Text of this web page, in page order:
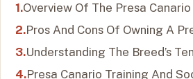
Overview Of The Presa
Pros And Cons Of Owning A
Understanding The Breed’s
Presa Canario Training And